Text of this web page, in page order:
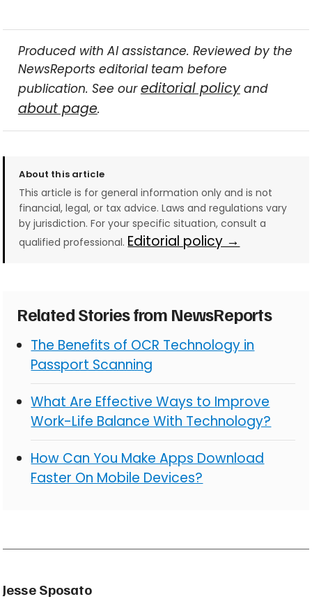
Produced with AI assistance. Reviewed by the
NewsReports editorial team before
publication. See oureditorial policyand
about page.
About this article
This article is for general information only and is not
financial, legal, or tax advice. Laws and regulations vary
by jurisdiction. For your specific situation, consult a
qualified professional. Editorial policy →
Related Stories from NewsReports
The Benefits of OCR Technology in
Passport Scanning
What Are Effective Ways to Improve
Work-Life Balance With Technology?
How Can You Make Apps Download
Faster On Mobile Devices?
Jesse Sposato